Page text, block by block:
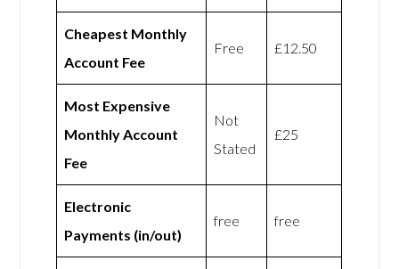
Cheapest Monthly
Account Fee
Free £12.50
Most Expensive
Monthly Account
Fee
Not
Stated
£25
Electronic
Payments (in/out)
free free